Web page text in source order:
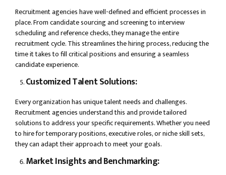
Recruitment agencies have well-defined and efficient processes in
place. From candidate sourcing and screening to interview
scheduling and reference checks, they manage the entire
recruitment cycle. This streamlines the hiring process, reducing the
time it takes to fill critical positions and ensuring a seamless
candidate experience.
Customized Talent Solutions:
Every organization has unique talent needs and challenges.
Recruitment agencies understand this and provide tailored
solutions to address your specific requirements. Whether you need
to hire for temporary positions, executive roles, or niche skill sets,
they can adapt their approach to meet your goals.
Market Insights and Benchmarking: